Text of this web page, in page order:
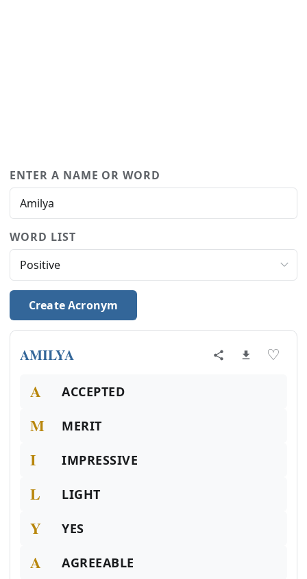
ENTER A NAME OR WORD
WORD LIST
Create Acronym
AMILYA ♡
A ACCEPTED
M MERIT
I IMPRESSIVE
L LIGHT
Y YES
A AGREEABLE